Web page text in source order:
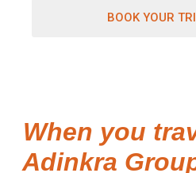
BOOK YOUR
When you
Adinkra